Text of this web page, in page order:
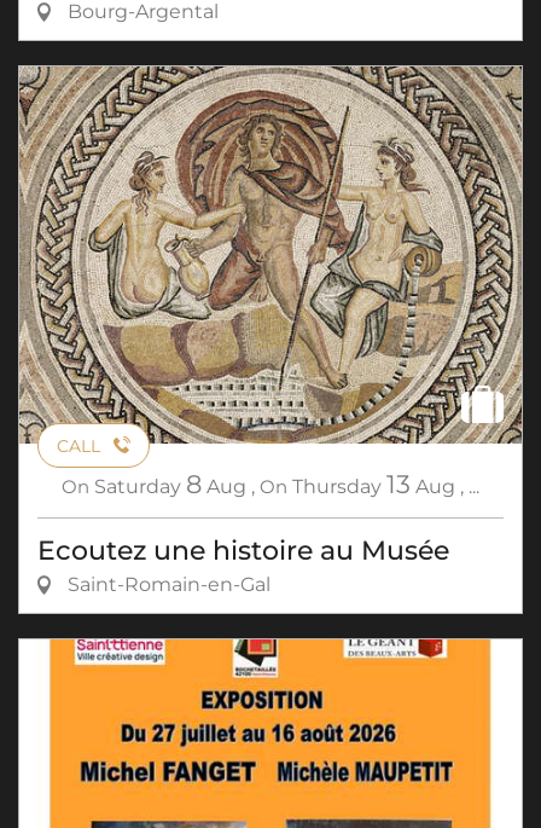
Bourg-Argental
CALL
On Saturday 8 Aug , On Thursday 13 Aug , ...
Ecoutez une histoire au Musée
Saint-Romain-en-Gal